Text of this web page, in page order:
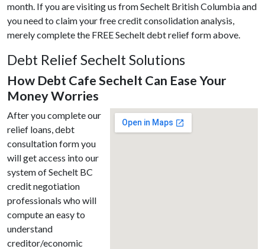
month. If you are visiting us from Sechelt British Columbia and
you need to claim your free credit consolidation analysis,
merely complete the FREE Sechelt debt relief form above.
Debt Relief Sechelt Solutions
How Debt Cafe Sechelt Can Ease Your
Money Worries
After you complete our
relief loans, debt
consultation form you
will get access into our
system of Sechelt BC
credit negotiation
professionals who will
compute an easy to
understand
creditor/economic